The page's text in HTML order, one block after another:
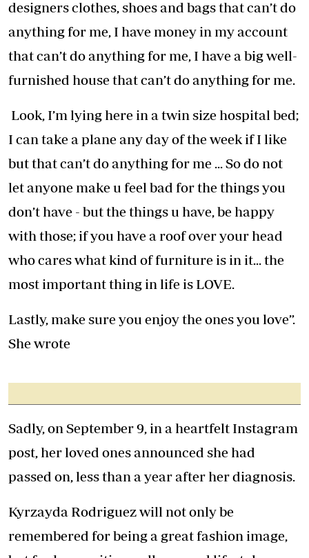
designers clothes, shoes and bags that can’t do
anything for me, I have money in my account
that can’t do anything for me, I have a big well-
furnished house that can’t do anything for me.
Look, I’m lying here in a twin size hospital bed;
I can take a plane any day of the week if I like
but that can’t do anything for me ... So do not
let anyone make u feel bad for the things you
don’t have - but the things u have, be happy
with those; if you have a roof over your head
who cares what kind of furniture is in it... the
most important thing in life is LOVE.
Lastly, make sure you enjoy the ones you love”.
She wrote
Sadly, on September 9, in a heartfelt Instagram
post, her loved ones announced she had
passed on, less than a year after her diagnosis.
Kyrzayda Rodriguez will not only be
remembered for being a great fashion image,